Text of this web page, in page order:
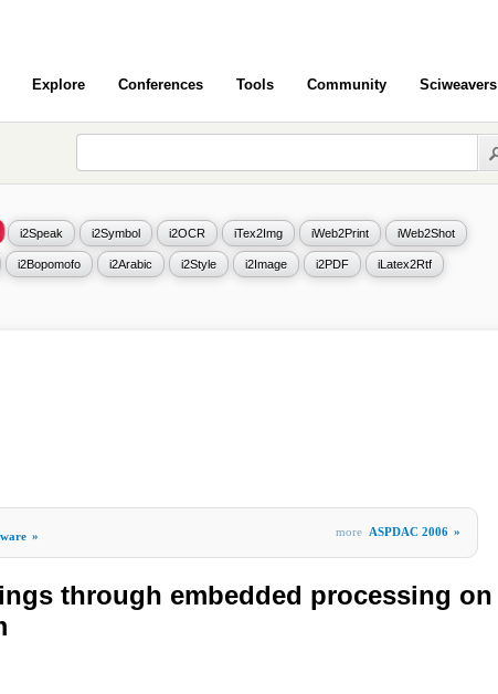
Explore Conferences Tools Community Sciweavers
i2Speak i2Symbol i2OCR iTex2Img iWeb2Print iWeb2Shot
i2Bopomofo i2Arabic i2Style i2Image i2PDF iLatex2Rtf
» more ASPDAC 2006 »
through embedded processing on